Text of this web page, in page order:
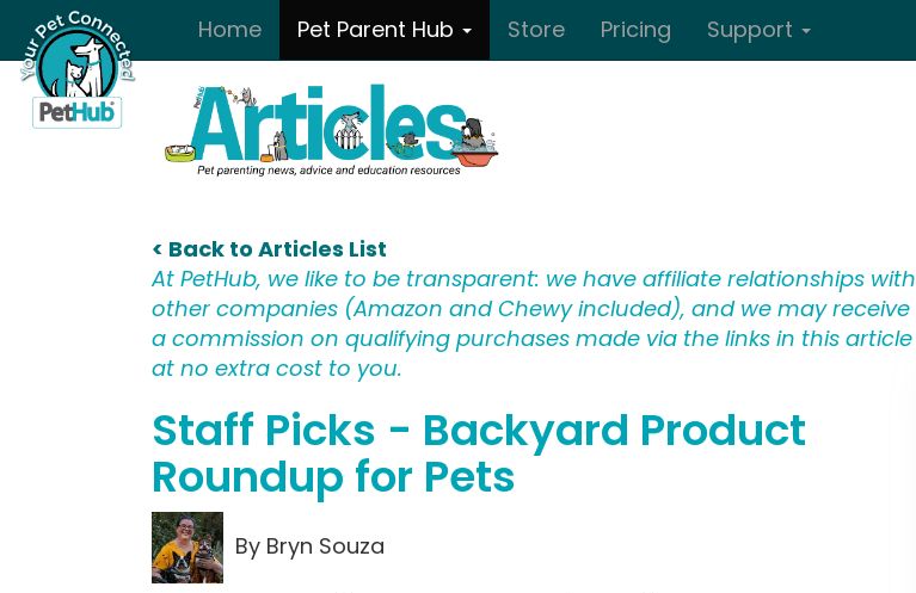
Skip to main contentHome Pet Parent Hub Store Pricing Support
< Back to Articles List
At PetHub, we like to be transparent: we have affiliate relationships with
other companies (Amazon and Chewy included), and we may receive
a commission on qualifying purchases made via the links in this article
at no extra cost to you.
Staff Picks - Backyard Product
Roundup for Pets
By Bryn Souza